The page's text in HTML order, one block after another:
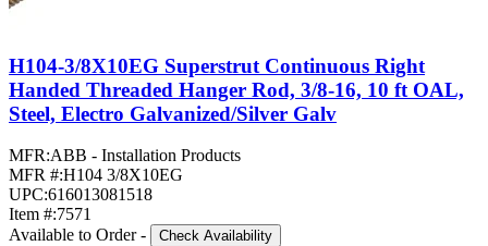
H104-3/8X10EG Superstrut Continuous Right
Handed Threaded Hanger Rod, 3/8-16, 10 ft OAL,
Steel, Electro Galvanized/Silver Galv
MFR:ABB - Installation Products
MFR #:H104 3/8X10EG
UPC:616013081518
Item #:7571
Available to Order - Check Availability